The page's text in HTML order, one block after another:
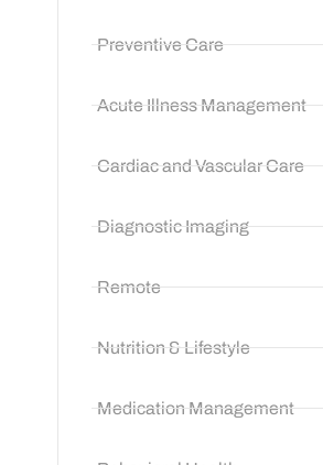
Preventive Care
Acute Illness Management
Cardiac and Vascular Care
Diagnostic Imaging
Remote
Nutrition & Lifestyle
Medication Management